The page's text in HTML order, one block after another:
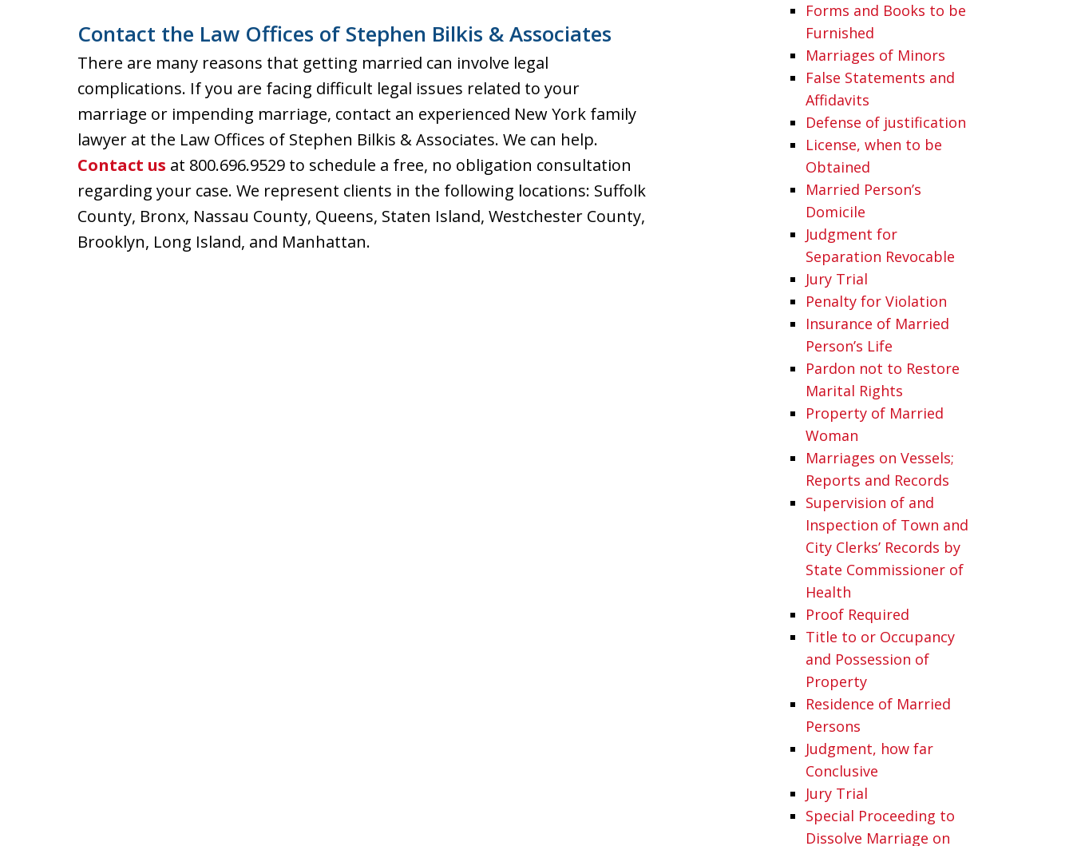
Contact the Law Offices of Stephen Bilkis & Associates
There are many reasons that getting married can involve legal
complications. If you are facing difficult legal issues related to your
marriage or impending marriage, contact an experienced New York family
lawyer at the Law Offices of Stephen Bilkis & Associates. We can help.
Contact us at 800.696.9529 to schedule a free, no obligation consultation
regarding your case. We represent clients in the following locations: Suffolk
County, Bronx, Nassau County, Queens, Staten Island, Westchester County,
Brooklyn, Long Island, and Manhattan.
Forms and Books to be
Furnished
Marriages of Minors
False Statements and
Affidavits
Defense of justification
License, when to be
Obtained
Married Person’s
Domicile
Judgment for
Separation Revocable
Jury Trial
Penalty for Violation
Insurance of Married
Person’s Life
Pardon not to Restore
Marital Rights
Property of Married
Woman
Marriages on Vessels;
Reports and Records
Supervision of and
Inspection of Town and
City Clerks’ Records by
State Commissioner of
Health
Proof Required
Title to or Occupancy
and Possession of
Property
Residence of Married
Persons
Judgment, how far
Conclusive
Jury Trial
Special Proceeding to
Dissolve Marriage on